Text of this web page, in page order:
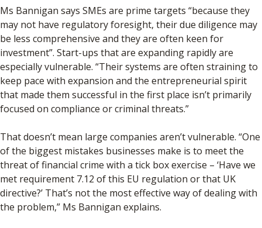
Ms Bannigan says SMEs are prime targets “because they
may not have regulatory foresight, their due diligence may
be less comprehensive and they are often keen for
investment”. Start-ups that are expanding rapidly are
especially vulnerable. “Their systems are often straining to
keep pace with expansion and the entrepreneurial spirit
that made them successful in the first place isn’t primarily
focused on compliance or criminal threats.”
That doesn’t mean large companies aren’t vulnerable. “One
of the biggest mistakes businesses make is to meet the
threat of financial crime with a tick box exercise – ‘Have we
met requirement 7.12 of this EU regulation or that UK
directive?’ That’s not the most effective way of dealing with
the problem,” Ms Bannigan explains.